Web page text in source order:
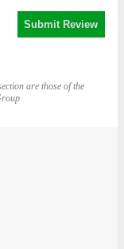
are those of the